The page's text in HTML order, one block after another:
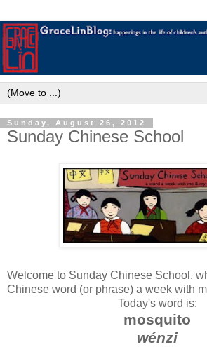
Sunday, August 26, 2012
Sunday Chinese School
Welcome to Sunday Chinese School,
Chinese word (or phrase) a week with
Today's word is:
mosquito
wénzi